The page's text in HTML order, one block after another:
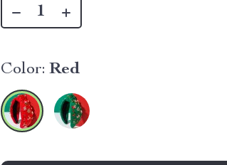
Color: Red